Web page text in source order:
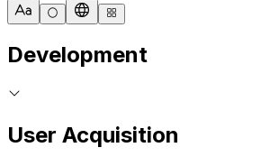
Development
User Acquisition